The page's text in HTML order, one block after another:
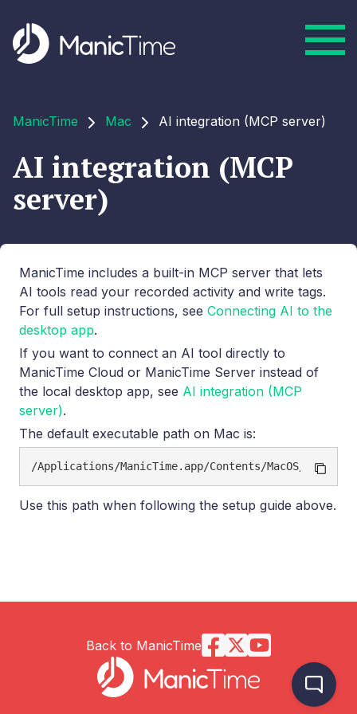
ManicTime Mac AI integration (MCP server)
AI integration (MCP
server)
ManicTime includes a built-in MCP server that lets
AI tools read your recorded activity and write tags.
For full setup instructions, see Connecting AI to the
desktop app.
If you want to connect an AI tool directly to
ManicTime Cloud or ManicTime Server instead of
the local desktop app, see AI integration (MCP
server).
The default executable path on Mac is:
Use this path when following the setup guide above.
Back to ManicTime